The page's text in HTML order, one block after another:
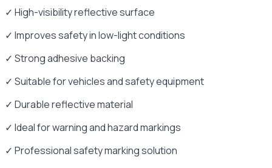
✓ High-visibility reflective surface
✓ Improves safety in low-light conditions
✓ Strong adhesive backing
✓ Suitable for vehicles and safety equipment
✓ Durable reflective material
✓ Ideal for warning and hazard markings
✓ Professional safety marking solution